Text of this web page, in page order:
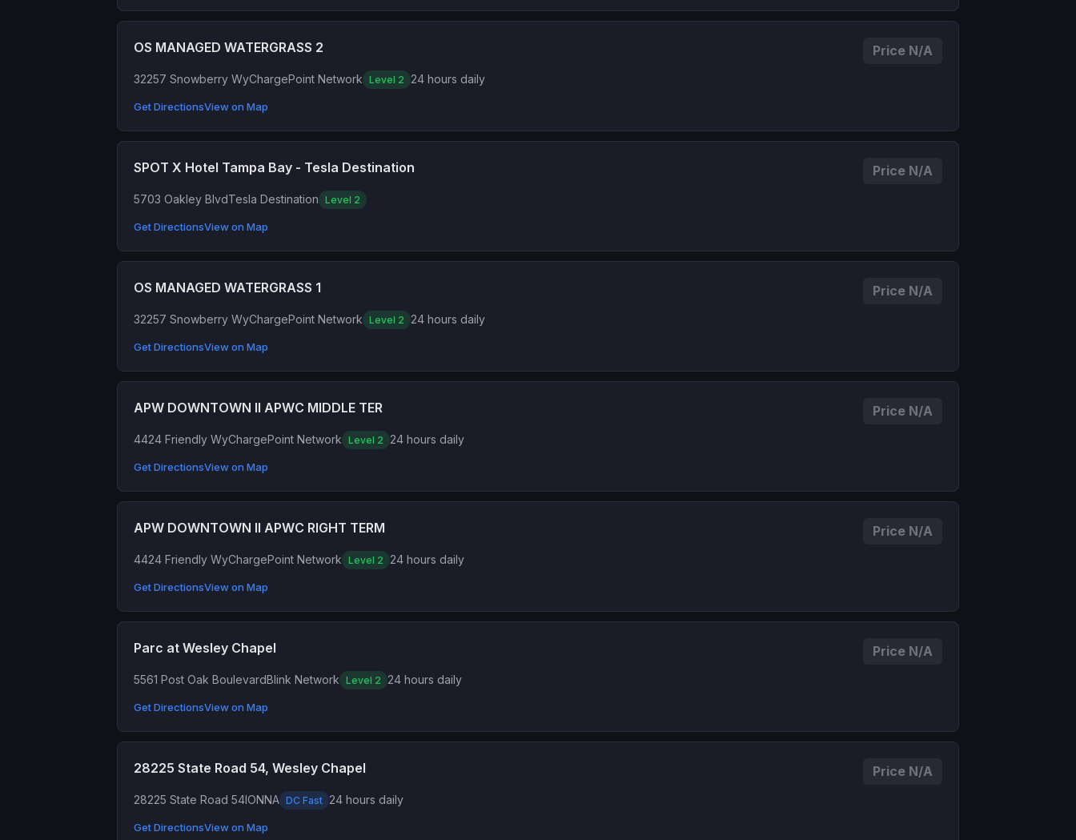
OS MANAGED WATERGRASS 2 Price N/A
32257 Snowberry WyChargePoint Network Level 2 24 hours daily
Get DirectionsView on Map
SPOT X Hotel Tampa Bay - Tesla Destination Price N/A
5703 Oakley BlvdTesla Destination Level 2
Get DirectionsView on Map
OS MANAGED WATERGRASS 1 Price N/A
32257 Snowberry WyChargePoint Network Level 2 24 hours daily
Get DirectionsView on Map
APW DOWNTOWN II APWC MIDDLE TER Price N/A
4424 Friendly WyChargePoint Network Level 2 24 hours daily
Get DirectionsView on Map
APW DOWNTOWN II APWC RIGHT TERM Price N/A
4424 Friendly WyChargePoint Network Level 2 24 hours daily
Get DirectionsView on Map
Parc at Wesley Chapel Price N/A
5561 Post Oak BoulevardBlink Network Level 2 24 hours daily
Get DirectionsView on Map
28225 State Road 54, Wesley Chapel Price N/A
28225 State Road 54IONNA DC Fast 24 hours daily
Get DirectionsView on Map